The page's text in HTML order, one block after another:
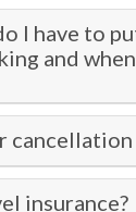
I have to
and
insurance?